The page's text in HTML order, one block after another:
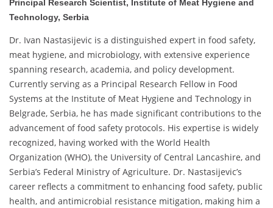
Principal Research Scientist, Institute of Meat Hygiene and
Technology, Serbia
Dr. Ivan Nastasijevic is a distinguished expert in food safety,
meat hygiene, and microbiology, with extensive experience
spanning research, academia, and policy development.
Currently serving as a Principal Research Fellow in Food
Systems at the Institute of Meat Hygiene and Technology in
Belgrade, Serbia, he has made significant contributions to the
advancement of food safety protocols. His expertise is widely
recognized, having worked with the World Health
Organization (WHO), the University of Central Lancashire, and
Serbia’s Federal Ministry of Agriculture. Dr. Nastasijevic’s
career reflects a commitment to enhancing food safety, public
health, and antimicrobial resistance mitigation, making him a